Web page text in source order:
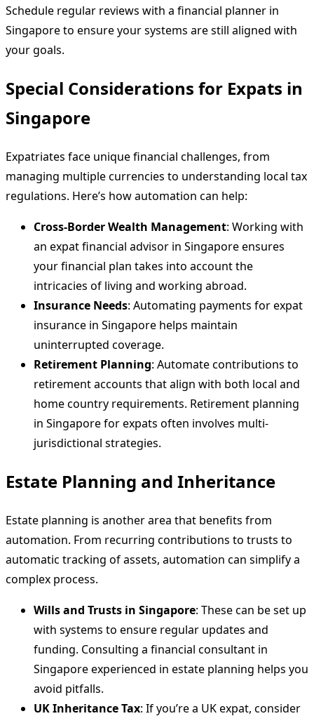
Schedule regular reviews with a financial planner in
Singapore to ensure your systems are still aligned with
your goals.
Special Considerations for Expats in
Singapore
Expatriates face unique financial challenges, from
managing multiple currencies to understanding local tax
regulations. Here’s how automation can help:
Cross-Border Wealth Management: Working with
an expat financial advisor in Singapore ensures
your financial plan takes into account the
intricacies of living and working abroad.
Insurance Needs: Automating payments for expat
insurance in Singapore helps maintain
uninterrupted coverage.
Retirement Planning: Automate contributions to
retirement accounts that align with both local and
home country requirements. Retirement planning
in Singapore for expats often involves multi-
jurisdictional strategies.
Estate Planning and Inheritance
Estate planning is another area that benefits from
automation. From recurring contributions to trusts to
automatic tracking of assets, automation can simplify a
complex process.
Wills and Trusts in Singapore: These can be set up
with systems to ensure regular updates and
funding. Consulting a financial consultant in
Singapore experienced in estate planning helps you
avoid pitfalls.
UK Inheritance Tax: If you’re a UK expat, consider